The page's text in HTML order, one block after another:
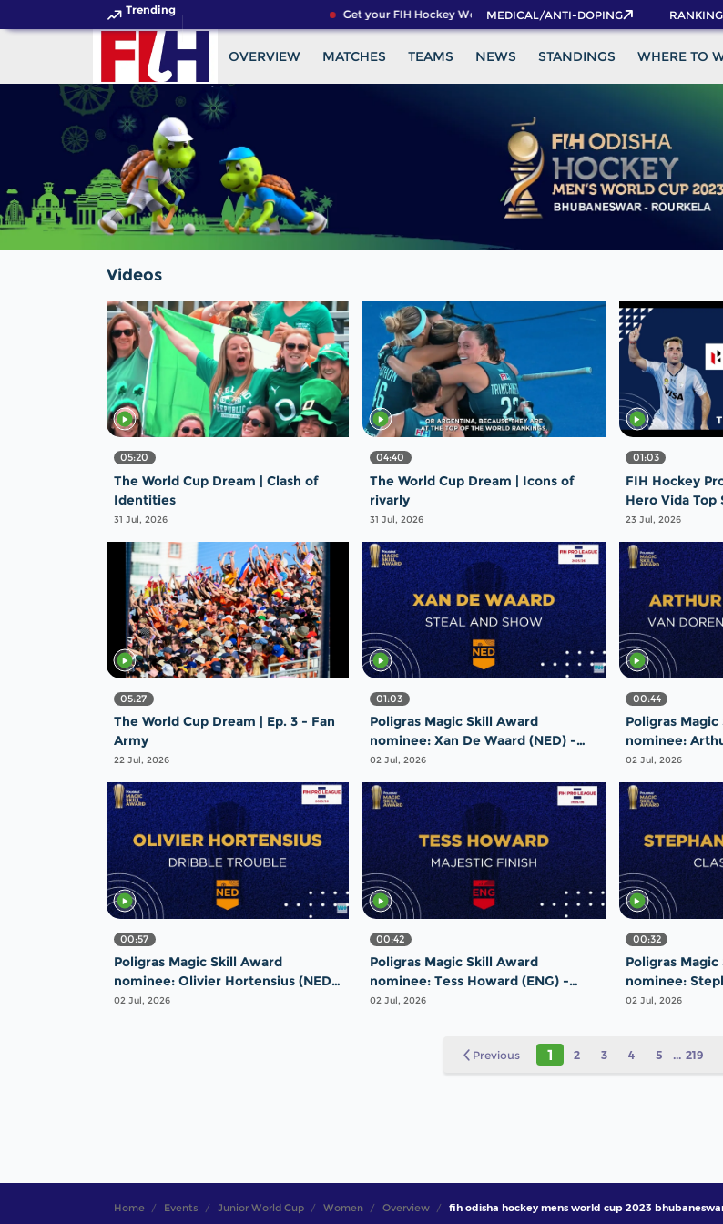
Trending Get your FIH Hockey World Cup 2026 Pass now!
MEDICAL/ANTI-DOPING
OVERVIEW MATCHES TEAMS NEWS STANDINGS WHERE TO
Videos
05:20
The World Cup Dream | Clash of
Identities
31 Jul, 2026
04:40
The World Cup Dream | Icons of
rivarly
31 Jul, 2026
01:03
FIH Hockey
Hero Vida Top
Tomas
23 Jul, 2026
05:27
The World Cup Dream | Ep. 3 - Fan
Army
22 Jul, 2026
01:03
Poligras Magic Skill Award
nominee: Xan De Waard (NED) -
Steal and Show | #FIHProLeague
02 Jul, 2026
00:44
Poligras
nominee:
Magical Pass |
02 Jul, 2026
00:57
Poligras Magic Skill Award
nominee: Olivier Hortensius (NED)
- Dribble Trouble | #FIHProLeague
02 Jul, 2026
00:42
Poligras Magic Skill Award
nominee: Tess Howard (ENG) -
Majestic Finish | #FIHProLeague
02 Jul, 2026
00:32
Poligras
nominee:
Classy Finish |
02 Jul, 2026
Previous 1 2 3 4 5 ... 219
Home Events Junior World Cup Women Overview fih odisha hockey mens world cup 2023